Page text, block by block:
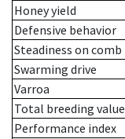
Honey yield
Defensive behavior
Steadiness on comb
Swarming drive
Varroa
Total breeding value
Performance index